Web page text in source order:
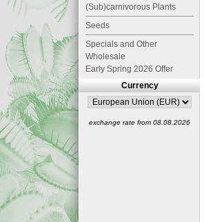
(Sub)carnivorous Plants
Seeds
Specials and Other
Wholesale
Early Spring 2026 Offer
Currency
exchange rate from 08.08.2026